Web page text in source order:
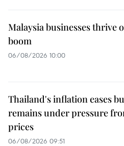
Malaysia businesses thrive
boom
06/08/2026 10:00
Thailand's inflation eases
remains under pressure
prices
06/08/2026 09:51